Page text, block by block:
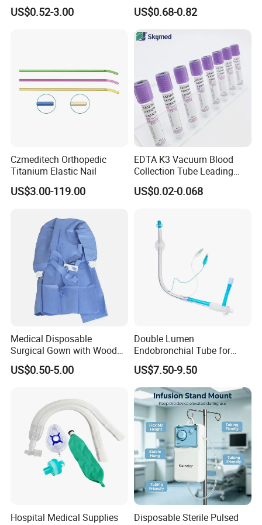
Features:
1. Non woven swabs made from viscose and polyester;
2. Soft and friendly to skin;
3. Mainly used to absorb blood and exudates and clean the wound;
4. Sterile or no sterile with Y or I;
Blood Transfusion Bag
Blood Bag Cpd 450ml
US$0.52-3.00
Way Male Female Urethral
Silicone Foley Catheter with
Safety
US$0.68-0.82
Czmeditech Orthopedic
Titanium Elastic Nail
US$3.00-119.00
EDTA K3 Vacuum Blood
Collection Tube Leading
Manufacturer
US$0.02-0.068
Medical Disposable
Surgical Gown with Wood
Pulp Spunlace Nonwoven
Fabric
US$0.50-5.00
Double Lumen
Endobronchial Tube for
Thoracic Surgery One Lung
Ventilation OEM
Manufacturer China
US$7.50-9.50
Hospital Medical Supplies
Disposable Sterile Pulsed